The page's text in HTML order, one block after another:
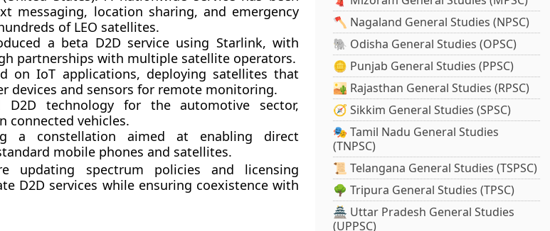
messaging, location sharing, and emergency
of LEO satellites.
a beta D2D service using Starlink, with
partnerships with multiple satellite operators.
on IoT applications, deploying satellites that
devices and sensors for remote monitoring.
D2D technology for the automotive sector,
connected vehicles.
a constellation aimed at enabling direct
mobile phones and satellites.
updating spectrum policies and licensing
D2D services while ensuring coexistence with
🪓 Nagaland General Studies (NPSC)
🐘 Odisha General Studies (OPSC)
🪙 Punjab General Studies (PPSC)
🏜️ Rajasthan General Studies (RPSC)
🧭 Sikkim General Studies (SPSC)
🎭 Tamil Nadu General Studies
(TNPSC)
📜 Telangana General Studies (TSPSC)
🌳 Tripura General Studies (TPSC)
🏯 Uttar Pradesh General Studies
(UPPSC)